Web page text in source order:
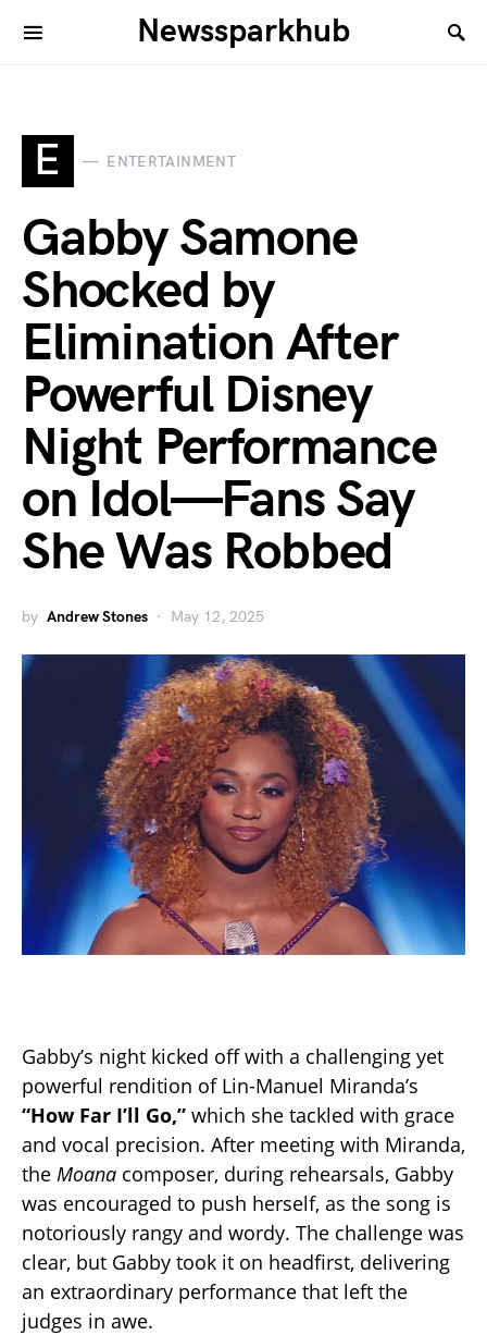
Newssparkhub
E ENTERTAINMENT
Gabby Samone
Shocked by
Elimination After
Powerful Disney
Night Performance
on Idol—Fans Say
She Was Robbed
by Andrew Stones May 12, 2025
Gabby’s night kicked off with a challenging yet
powerful rendition of Lin-Manuel Miranda’s
“How Far I’ll Go,” which she tackled with grace
and vocal precision. After meeting with Miranda,
the Moana composer, during rehearsals, Gabby
was encouraged to push herself, as the song is
notoriously rangy and wordy. The challenge was
clear, but Gabby took it on headfirst, delivering
an extraordinary performance that left the
judges in awe.